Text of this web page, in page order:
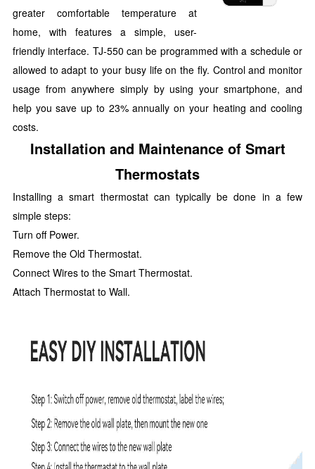
greater comfortable temperature at
home, with features a simple, user-
friendly interface. TJ-550 can be programmed with a schedule or
allowed to adapt to your busy life on the fly. Control and monitor
usage from anywhere simply by using your smartphone, and
help you save up to 23% annually on your heating and cooling
costs.
Installation and Maintenance of Smart
Thermostats
Installing a smart thermostat can typically be done in a few
simple steps:
Turn off Power.
Remove the Old Thermostat.
Connect Wires to the Smart Thermostat.
Attach Thermostat to Wall.